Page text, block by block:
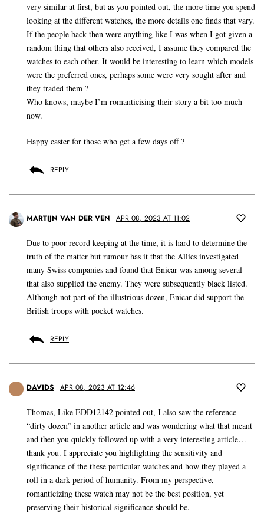
very similar at first, but as you pointed out, the more time you spend
looking at the different watches, the more details one finds that vary.
If the people back then were anything like I was when I got given a
random thing that others also received, I assume they compared the
watches to each other. It would be interesting to learn which models
were the preferred ones, perhaps some were very sought after and
they traded them ?
Who knows, maybe I’m romanticising their story a bit too much
now.
Happy easter for those who get a few days off ?
REPLY
MARTIJN VAN DER VEN APR 08, 2023 AT 11:02
Due to poor record keeping at the time, it is hard to determine the
truth of the matter but rumour has it that the Allies investigated
many Swiss companies and found that Enicar was among several
that also supplied the enemy. They were subsequently black listed.
Although not part of the illustrious dozen, Enicar did support the
British troops with pocket watches.
REPLY
DAVIDS APR 08, 2023 AT 12:46
Thomas, Like EDD12142 pointed out, I also saw the reference
“dirty dozen” in another article and was wondering what that meant
and then you quickly followed up with a very interesting article…
thank you. I appreciate you highlighting the sensitivity and
significance of the these particular watches and how they played a
roll in a dark period of humanity. From my perspective,
romanticizing these watch may not be the best position, yet
preserving their historical significance should be.